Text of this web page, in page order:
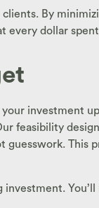
By
every dollar
investment
feasibility
You’ll